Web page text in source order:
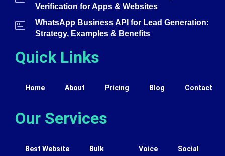
Verification for Apps & Websites
WhatsApp Business API for Lead Generation:
Strategy, Examples & Benefits
Quick Links
Home About Pricing Blog Contact
Our Services
Best Website Bulk Voice Social